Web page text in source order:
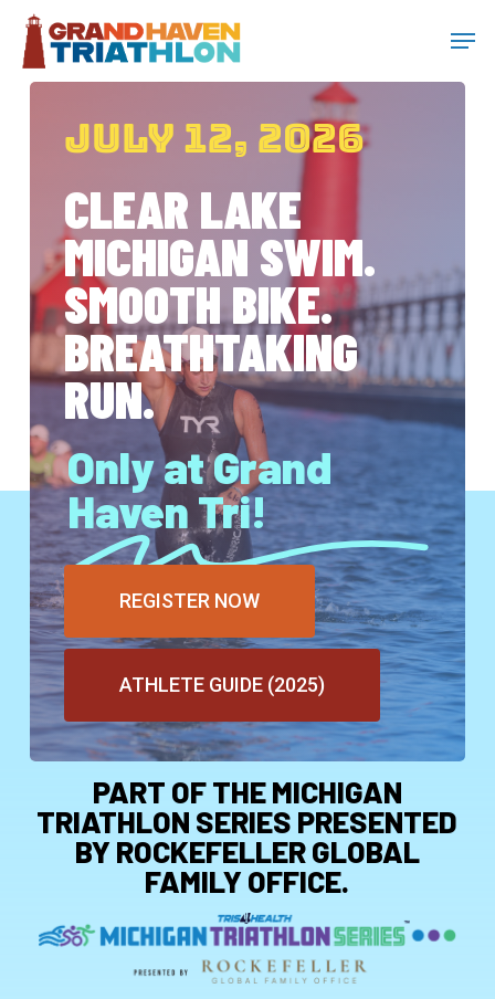
Skip
main
JULY 12, 2026
CLEAR LAKE
MICHIGAN SWIM.
SMOOTH BIKE.
BREATHTAKING
RUN.
Only at Grand
Haven Tri!
REGISTER NOW
ATHLETE GUIDE (2025)
PART OF THE MICHIGAN
TRIATHLON SERIES PRESENTED
BY ROCKEFELLER GLOBAL
FAMILY OFFICE.